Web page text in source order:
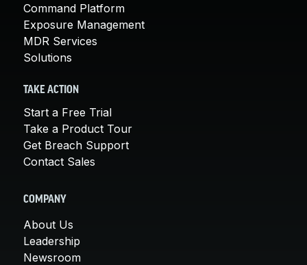
Command Platform
Exposure Management
MDR Services
Solutions
TAKE ACTION
Start a Free Trial
Take a Product Tour
Get Breach Support
Contact Sales
COMPANY
About Us
Leadership
Newsroom